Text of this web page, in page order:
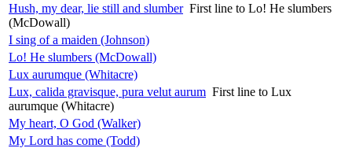
Hush, my dear, lie still and slumber First line to Lo! He slumbers
(McDowall)
I sing of a maiden (Johnson)
Lo! He slumbers (McDowall)
Lux aurumque (Whitacre)
Lux, calida gravisque, pura velut aurum First line to Lux
aurumque (Whitacre)
My heart, O God (Walker)
My Lord has come (Todd)